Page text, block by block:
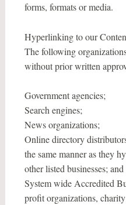
forms, formats or media.
Hyperlinking to our
The following
without prior written
Government agencies;
Search engines;
News organizations;
Online directory
the same manner as they
other listed businesses; and
System wide Accredited
profit organizations,